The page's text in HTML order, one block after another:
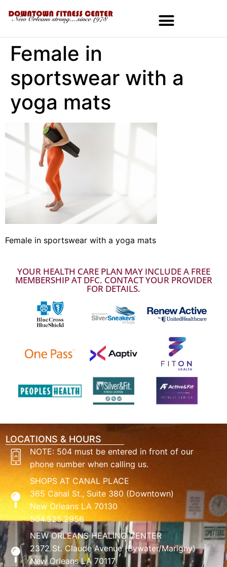
Female in
sportswear with a
yoga mats
Female in sportswear with a yoga mats
YOUR HEALTH CARE PLAN MAY INCLUDE A FREE
MEMBERSHIP AT DFC. CONTACT YOUR PROVIDER
FOR DETAILS.
LOCATIONS & HOURS
NOTE: 504 must be entered in front of our
phone number when calling us.
SHOPS AT CANAL PLACE
365 Canal St., Suite 380 (Downtown)
New Orleans LA 70130
504.525.2956
NEW ORLEANS HEALING CENTER
2372 St. Claude Avenue (Bywater/Marigny)
New Orleans LA 70117